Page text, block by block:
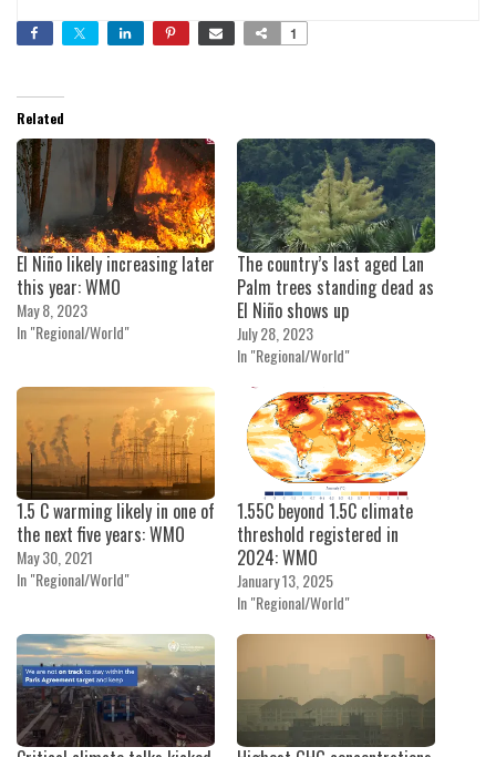
1
Related
El Niño likely increasing later
this year: WMO
May 8, 2023
In "Regional/World"
The country’s last aged Lan
Palm trees standing dead as
El Niño shows up
July 28, 2023
In "Regional/World"
1.5 C warming likely in one of
the next five years: WMO
May 30, 2021
In "Regional/World"
1.55C beyond 1.5C climate
threshold registered in
2024: WMO
January 13, 2025
In "Regional/World"